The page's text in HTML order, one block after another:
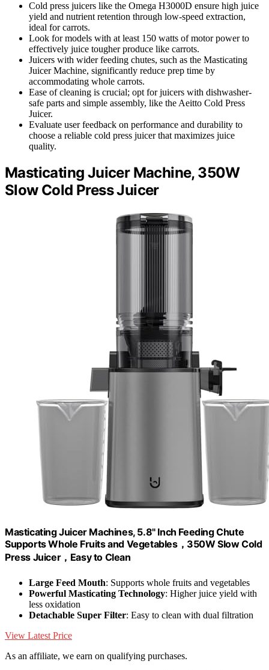
Cold press juicers like the Omega H3000D ensure high juice
yield and nutrient retention through low-speed extraction,
ideal for carrots.
Look for models with at least 150 watts of motor power to
effectively juice tougher produce like carrots.
Juicers with wider feeding chutes, such as the Masticating
Juicer Machine, significantly reduce prep time by
accommodating whole carrots.
Ease of cleaning is crucial; opt for juicers with dishwasher-
safe parts and simple assembly, like the Aeitto Cold Press
Juicer.
Evaluate user feedback on performance and durability to
choose a reliable cold press juicer that maximizes juice
quality.
Masticating Juicer Machine, 350W
Slow Cold Press Juicer
Masticating Juicer Machines, 5.8" Inch Feeding Chute
Supports Whole Fruits and Vegetables，350W Slow Cold
Press Juicer，Easy to Clean
Large Feed Mouth: Supports whole fruits and vegetables
Powerful Masticating Technology: Higher juice yield with
less oxidation
Detachable Super Filter: Easy to clean with dual filtration
View Latest Price
As an affiliate, we earn on qualifying purchases.